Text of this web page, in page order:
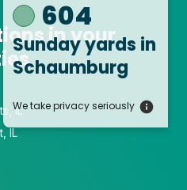
604
Sunday yards in
Schaumburg
We take privacy seriously
in your
IL
IL